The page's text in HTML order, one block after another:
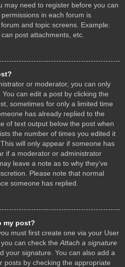
may need to register before you can
in each forum is
and topic screens. Example:
post attachments, etc.
or moderator, you can only
can edit a post by clicking the
sometimes for only a limited time
has already replied to the
of text output below the post when
the number of times you edited it
will only appear if someone has
if a moderator or administrator
leave a note as to why they’ve
Please note that normal
someone has replied.
my post?
must first create one via your User
can check the Attach a signature
your signature. You can also add a
posts by checking the appropriate